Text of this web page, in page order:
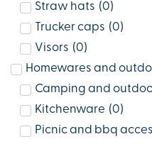
Straw hats (0)
Trucker caps (0)
Visors (0)
Homewares and
Camping and
Kitchenware (0)
Picnic and bbq